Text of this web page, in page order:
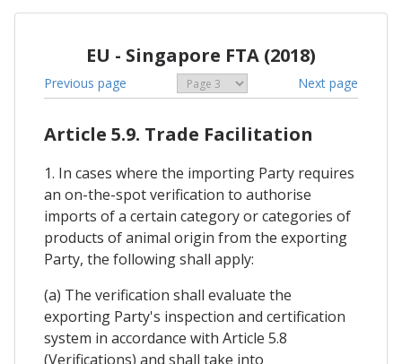
EU - Singapore FTA (2018)
Previous page Next page
Article 5.9. Trade Facilitation
1. In cases where the importing Party requires
an on-the-spot verification to authorise
imports of a certain category or categories of
products of animal origin from the exporting
Party, the following shall apply:
(a) The verification shall evaluate the
exporting Party's inspection and certification
system in accordance with Article 5.8
(Verifications) and shall take into